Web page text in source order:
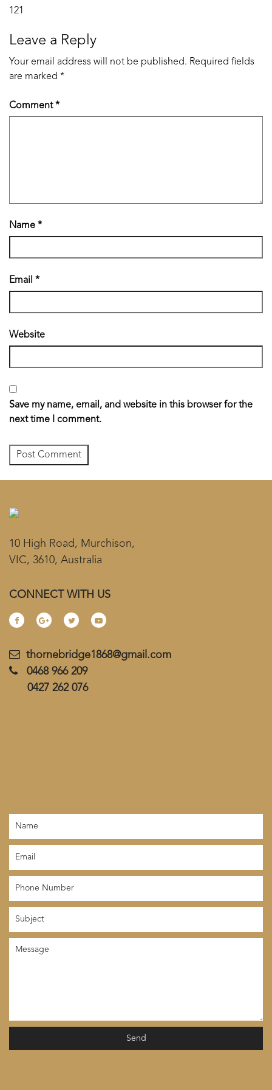
Post
navigation
121
Leave a Reply
Your email address will not be published. Required fields
are marked *
Comment*
Name *
Email *
Website
Save my name, email, and website in this browser for the
next time I comment.
10 High Road, Murchison,
VIC, 3610, Australia
CONNECT WITH US
thornebridge1868@gmail.com
0468 966 209
0427 262 076